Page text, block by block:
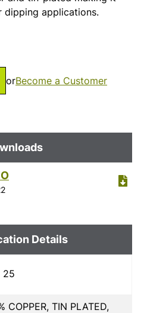
dipping applications.
orBecome a Customer
Details
25
COPPER, TIN PLATED,